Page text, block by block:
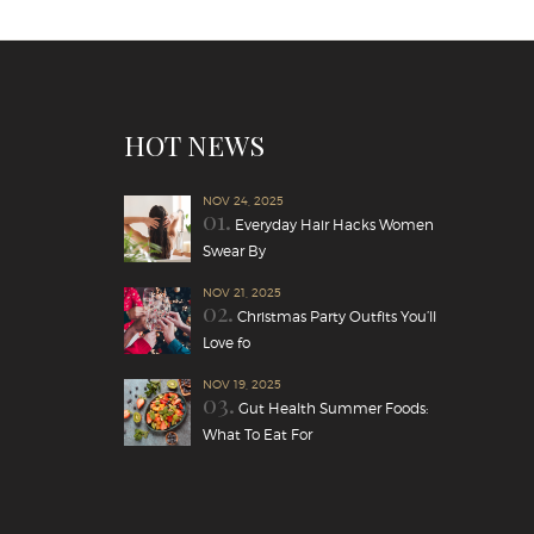
HOT NEWS
NOV 24, 2025
01. Everyday Hair Hacks Women
Swear By
NOV 21, 2025
02. Christmas Party Outfits You’ll
Love fo
NOV 19, 2025
03. Gut Health Summer Foods:
What To Eat For